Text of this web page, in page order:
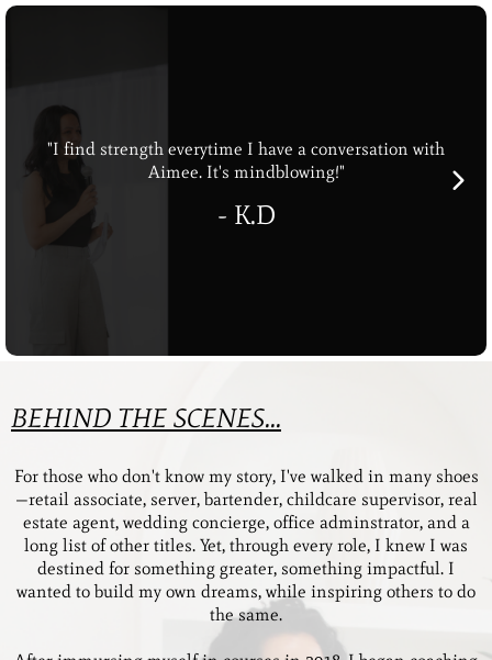
"I find strength everytime I have a conversation with
Aimee. It's mindblowing!"
- K.D
BEHIND THE SCENES...
For those who don't know my story, I've walked in many shoes
—retail associate, server, bartender, childcare supervisor, real
estate agent, wedding concierge, office adminstrator, and a
long list of other titles. Yet, through every role, I knew I was
destined for something greater, something impactful. I
wanted to build my own dreams, while inspiring others to do
the same.